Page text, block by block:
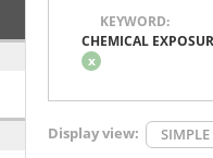
KEYWORD:
CHEMICAL
x
Display view: SIMPLE